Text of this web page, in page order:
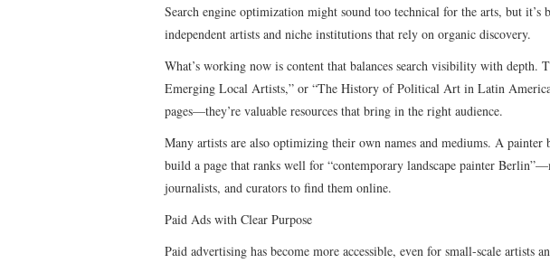
Search engine optimization might sound too technical for the arts, but
independent artists and niche institutions that rely on organic discovery.
What’s working now is content that balances search visibility with depth.
Emerging Local Artists,” or “The History of Political Art in Latin
pages—they’re valuable resources that bring in the right audience.
Many artists are also optimizing their own names and mediums. A
build a page that ranks well for “contemporary landscape painter
journalists, and curators to find them online.
Paid Ads with Clear Purpose
Paid advertising has become more accessible, even for small-scale artists